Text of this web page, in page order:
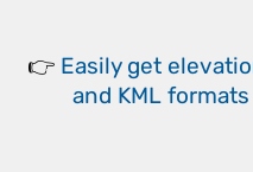
👉 Easily get
and KML formats